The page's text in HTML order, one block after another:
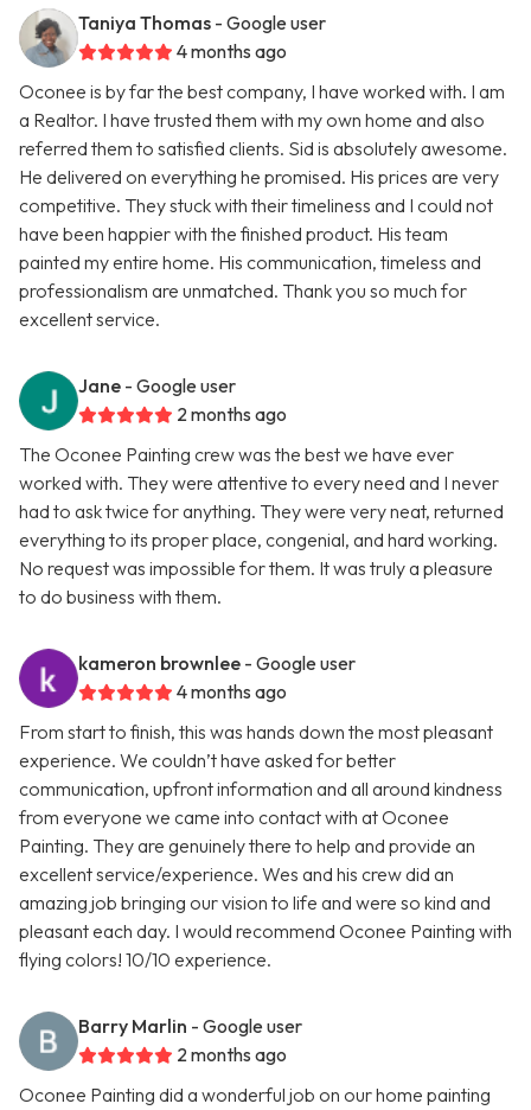
Taniya Thomas - Google user
4 months ago
Oconee is by far the best company, I have worked with. I am
a Realtor. I have trusted them with my own home and also
referred them to satisfied clients. Sid is absolutely awesome.
He delivered on everything he promised. His prices are very
competitive. They stuck with their timeliness and I could not
have been happier with the finished product. His team
painted my entire home. His communication, timeless and
professionalism are unmatched. Thank you so much for
excellent service.
Jane - Google user
2 months ago
The Oconee Painting crew was the best we have ever
worked with. They were attentive to every need and I never
had to ask twice for anything. They were very neat, returned
everything to its proper place, congenial, and hard working.
No request was impossible for them. It was truly a pleasure
to do business with them.
kameron brownlee - Google user
4 months ago
From start to finish, this was hands down the most pleasant
experience. We couldn’t have asked for better
communication, upfront information and all around kindness
from everyone we came into contact with at Oconee
Painting. They are genuinely there to help and provide an
excellent service/experience. Wes and his crew did an
amazing job bringing our vision to life and were so kind and
pleasant each day. I would recommend Oconee Painting with
flying colors! 10/10 experience.
Barry Marlin - Google user
2 months ago
Oconee Painting did a wonderful job on our home painting